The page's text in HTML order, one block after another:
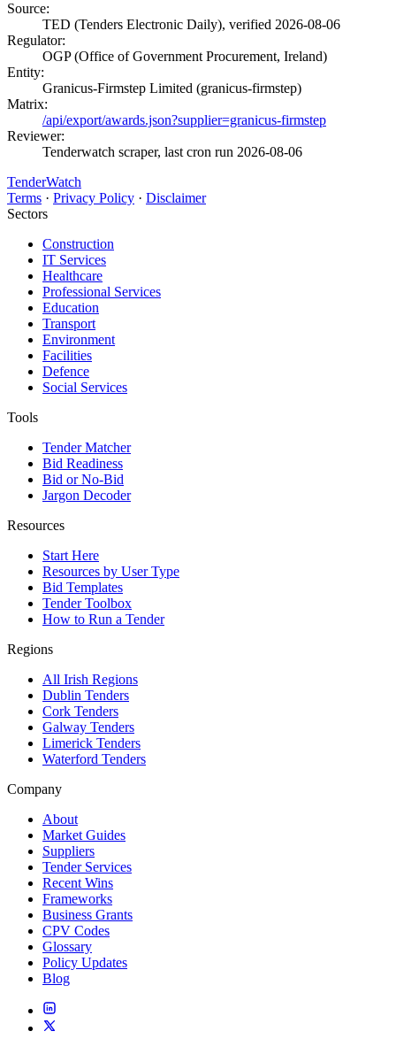
Source:
TED (Tenders Electronic Daily), verified 2026-08-06
Regulator:
OGP (Office of Government Procurement, Ireland)
Entity:
Granicus-Firmstep Limited (granicus-firmstep)
Matrix:
/api/export/awards.json?supplier=granicus-firmstep
Reviewer:
Tenderwatch scraper, last cron run 2026-08-06
TenderWatch
Terms · Privacy Policy · Disclaimer
Sectors
Construction
IT Services
Healthcare
Professional Services
Education
Transport
Environment
Facilities
Defence
Social Services
Tools
Tender Matcher
Bid Readiness
Bid or No-Bid
Jargon Decoder
Resources
Start Here
Resources by User Type
Bid Templates
Tender Toolbox
How to Run a Tender
Regions
All Irish Regions
Dublin Tenders
Cork Tenders
Galway Tenders
Limerick Tenders
Waterford Tenders
Company
About
Market Guides
Suppliers
Tender Services
Recent Wins
Frameworks
Business Grants
CPV Codes
Glossary
Policy Updates
Blog